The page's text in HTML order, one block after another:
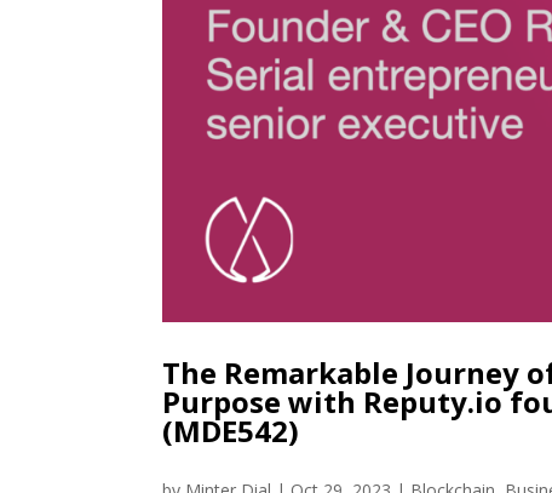
The Remarkable Journey
Purpose with Reputy.io
(MDE542)